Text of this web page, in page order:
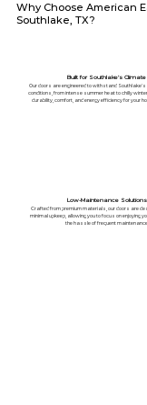
Built for Southlake’s Climate
Our doors are engineered to withstand
conditions, from intense summer heat to chilly
durability, comfort, and energy efficiency for your
Why Choose American
Southlake, TX?
Low-Maintenance Solutions
Crafted from premium materials, our doors are
minimal upkeep, allowing you to focus on enjoying
the hassle of frequent maintenance.